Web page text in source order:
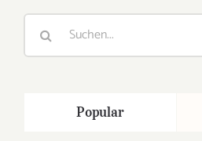
Suche
nach:
Popular